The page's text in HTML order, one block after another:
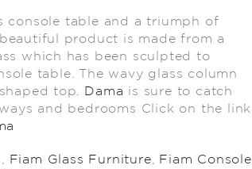
console table and a triumph of
product is made from a
which has been sculpted to
table. The wavy glass column
top.
Dama is sure to catch
and bedrooms Click on the link
Fiam Glass Furniture
Fiam Console